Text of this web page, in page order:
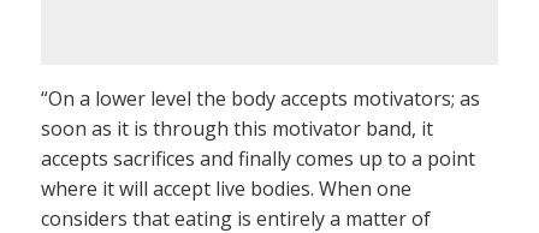
“On a lower level the body accepts motivators; as
soon as it is through this motivator band, it
accepts sacrifices and finally comes up to a point
where it will accept live bodies. When one
considers that eating is entirely a matter of